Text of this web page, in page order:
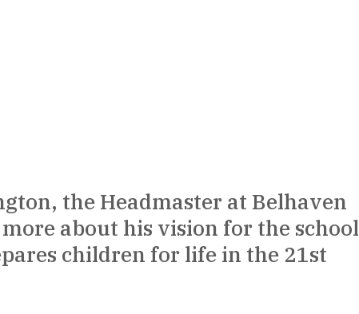
the Headmaster at Belhaven
about his vision for the school
children for life in the 21st